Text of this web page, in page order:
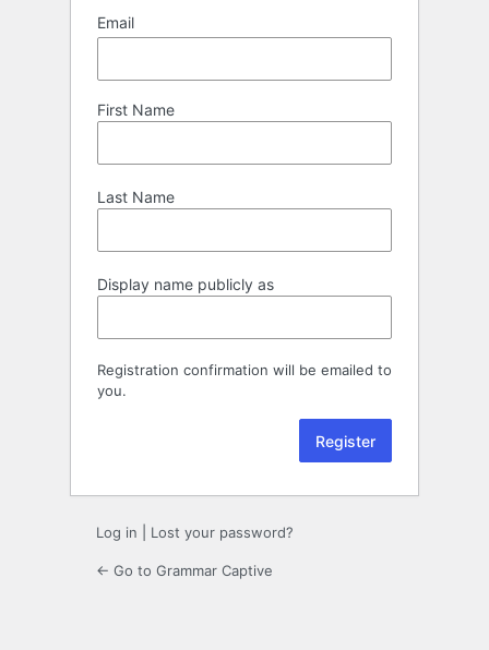
Email
First Name
Last Name
Display name publicly as
Registration confirmation will be emailed to
you.
Log in Lost your password?
← Go to Grammar Captive